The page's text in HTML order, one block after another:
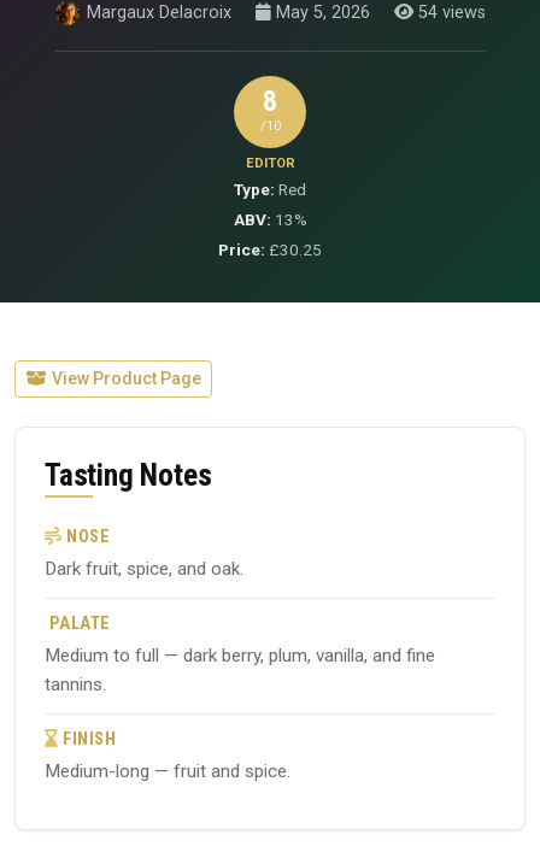
Margaux Delacroix May 5, 2026 54 views
8
/10
EDITOR
Type: Red
ABV: 13%
Price: £30.25
View Product Page
Tasting Notes
NOSE
Dark fruit, spice, and oak.
PALATE
Medium to full — dark berry, plum, vanilla, and fine
tannins.
FINISH
Medium-long — fruit and spice.